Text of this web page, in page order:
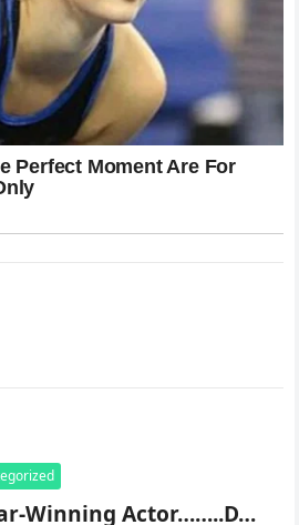
Winning Actor……..D…